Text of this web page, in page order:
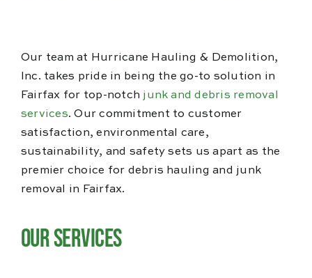
Reviews
Our team at Hurricane Hauling & Demolition,
Inc. takes pride in being the go-to solution in
Fairfax for top-notch junk and debris removal
services. Our commitment to customer
satisfaction, environmental care,
sustainability, and safety sets us apart as the
premier choice for debris hauling and junk
removal in Fairfax.
Our Services